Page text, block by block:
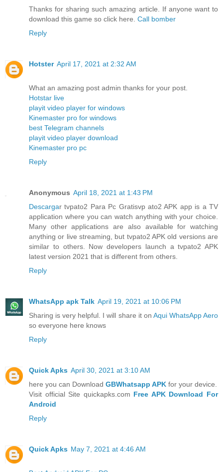
Thanks for sharing such amazing article. If anyone want to
download this game so click here. Call bomber
Reply
Hotster April 17, 2021 at 2:32 AM
What an amazing post admin thanks for your post.
Hotstar live
playit video player for windows
Kinemaster pro for windows
best Telegram channels
playit video player download
Kinemaster pro pc
Reply
Anonymous April 18, 2021 at 1:43 PM
Descargar tvpato2 Para Pc Gratisvp ato2 APK app is a TV
application where you can watch anything with your choice.
Many other applications are also available for watching
anything or live streaming, but tvpato2 APK old versions are
similar to others. Now developers launch a tvpato2 APK
latest version 2021 that is different from others.
Reply
WhatsApp apk Talk April 19, 2021 at 10:06 PM
Sharing is very helpful. I will share it on Aqui WhatsApp Aero
so everyone here knows
Reply
Quick Apks April 30, 2021 at 3:10 AM
here you can Download GBWhatsapp APK for your device.
Visit official Site quickapks.com Free APK Download For
Android
Reply
Quick Apks May 7, 2021 at 4:46 AM